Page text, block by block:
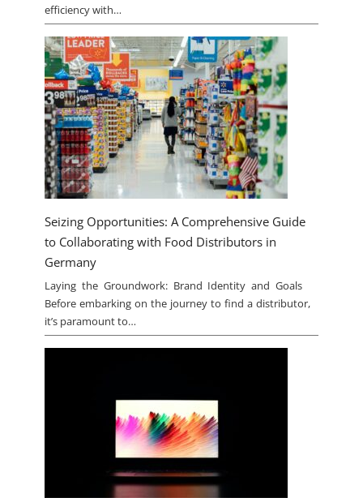
efficiency with…
Seizing Opportunities: A Comprehensive Guide
to Collaborating with Food Distributors in
Germany
Laying the Groundwork: Brand Identity and Goals
Before embarking on the journey to find a distributor,
it’s paramount to…